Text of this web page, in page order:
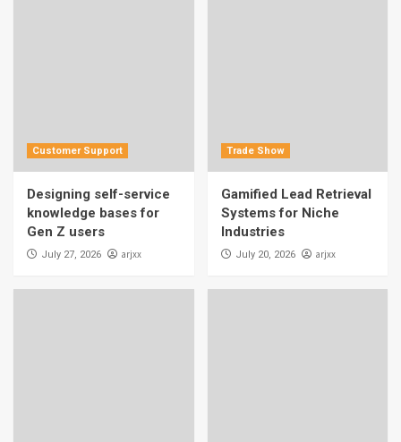
Customer Support
Designing self-service
knowledge bases for
Gen Z users
July 27, 2026 arjxx
Trade Show
Gamified Lead Retrieval
Systems for Niche
Industries
July 20, 2026 arjxx